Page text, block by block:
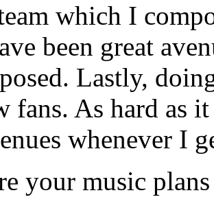
which I
been great
Lastly,
fans. As hard as
whenever I
your music